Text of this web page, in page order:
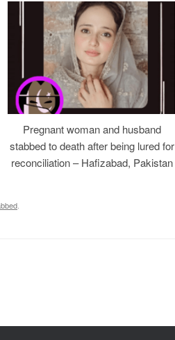
Pregnant woman and husband
stabbed to death after being lured for
reconciliation – Hafizabad, Pakistan